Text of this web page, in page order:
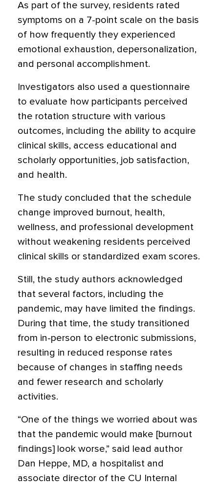
As part of the survey, residents rated
symptoms on a 7-point scale on the basis
of how frequently they experienced
emotional exhaustion, depersonalization,
and personal accomplishment.
Investigators also used a questionnaire
to evaluate how participants perceived
the rotation structure with various
outcomes, including the ability to acquire
clinical skills, access educational and
scholarly opportunities, job satisfaction,
and health.
The study concluded that the schedule
change improved burnout, health,
wellness, and professional development
without weakening residents perceived
clinical skills or standardized exam scores.
Still, the study authors acknowledged
that several factors, including the
pandemic, may have limited the findings.
During that time, the study transitioned
from in-person to electronic submissions,
resulting in reduced response rates
because of changes in staffing needs
and fewer research and scholarly
activities.
“One of the things we worried about was
that the pandemic would make [burnout
findings] look worse,” said lead author
Dan Heppe, MD, a hospitalist and
associate director of the CU Internal